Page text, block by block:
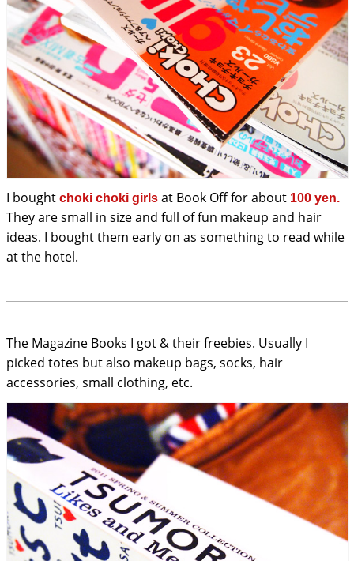
I bought choki choki girls at Book Off for about 100 yen.
They are small in size and full of fun makeup and hair
ideas. I bought them early on as something to read while
at the hotel.
The Magazine Books I got & their freebies. Usually I
picked totes but also makeup bags, socks, hair
accessories, small clothing, etc.